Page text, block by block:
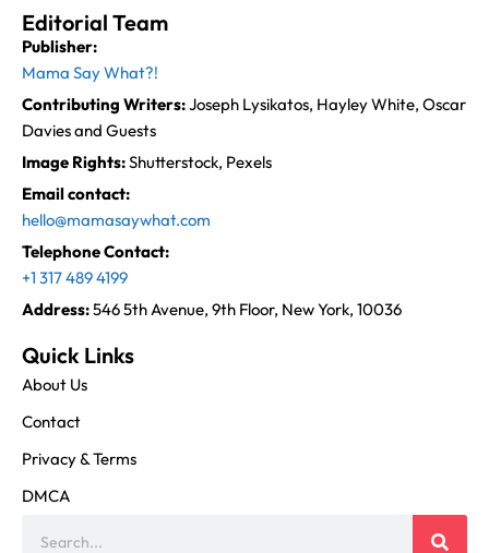
Editorial Team
Publisher:
Mama Say What?!
Contributing Writers:Joseph Lysikatos, Hayley White, Oscar
Davies and Guests
Image Rights:Shutterstock, Pexels
Email contact:
hello@mamasaywhat.com
Telephone Contact:
+1 317 489 4199
Address:546 5th Avenue, 9th Floor, New York, 10036
Quick Links
About Us
Contact
Privacy & Terms
DMCA